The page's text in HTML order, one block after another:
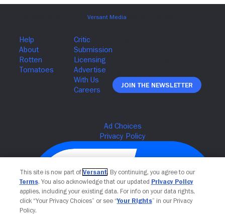
Join The Newsletter
This site is now part of Versant. By continuing, you agree to our
Terms. You also acknowledge that our updated Privacy Policy
applies, including your existing data. For info on your data rights,
click “Your Privacy Choices” or see “Your Rights” in our Privacy
Policy.